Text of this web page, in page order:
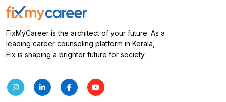
FixMyCareer is the architect of your future. As a
leading career counseling platform in Kerala,
Fix is shaping a brighter future for society.